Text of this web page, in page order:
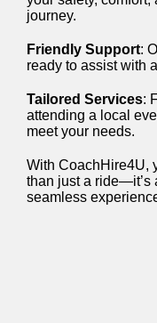
journey.
Friendly Support:
ready to assist with
Tailored Services:
attending a local
meet your needs.
With CoachHire4U,
than just a ride—it’s
seamless